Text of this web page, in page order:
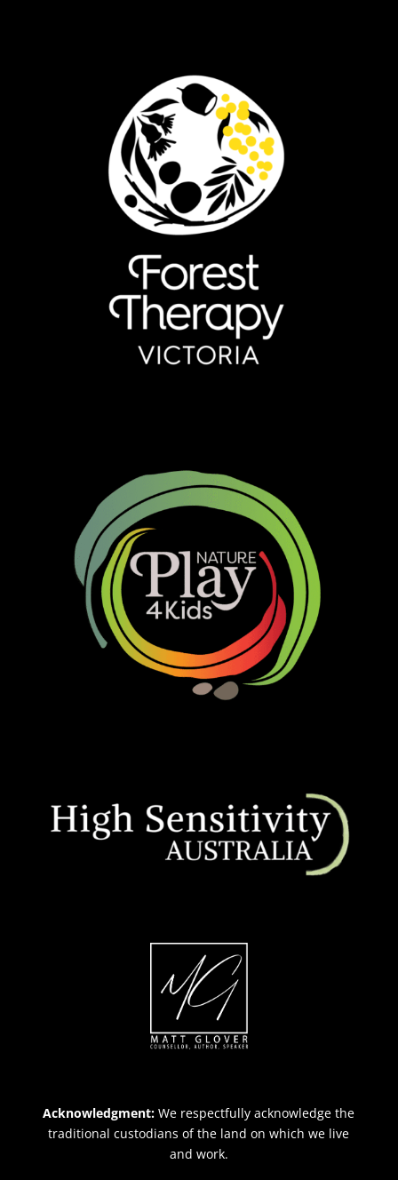
Acknowledgment: We respectfully acknowledge the
traditional custodians of the land on which we live
and work.